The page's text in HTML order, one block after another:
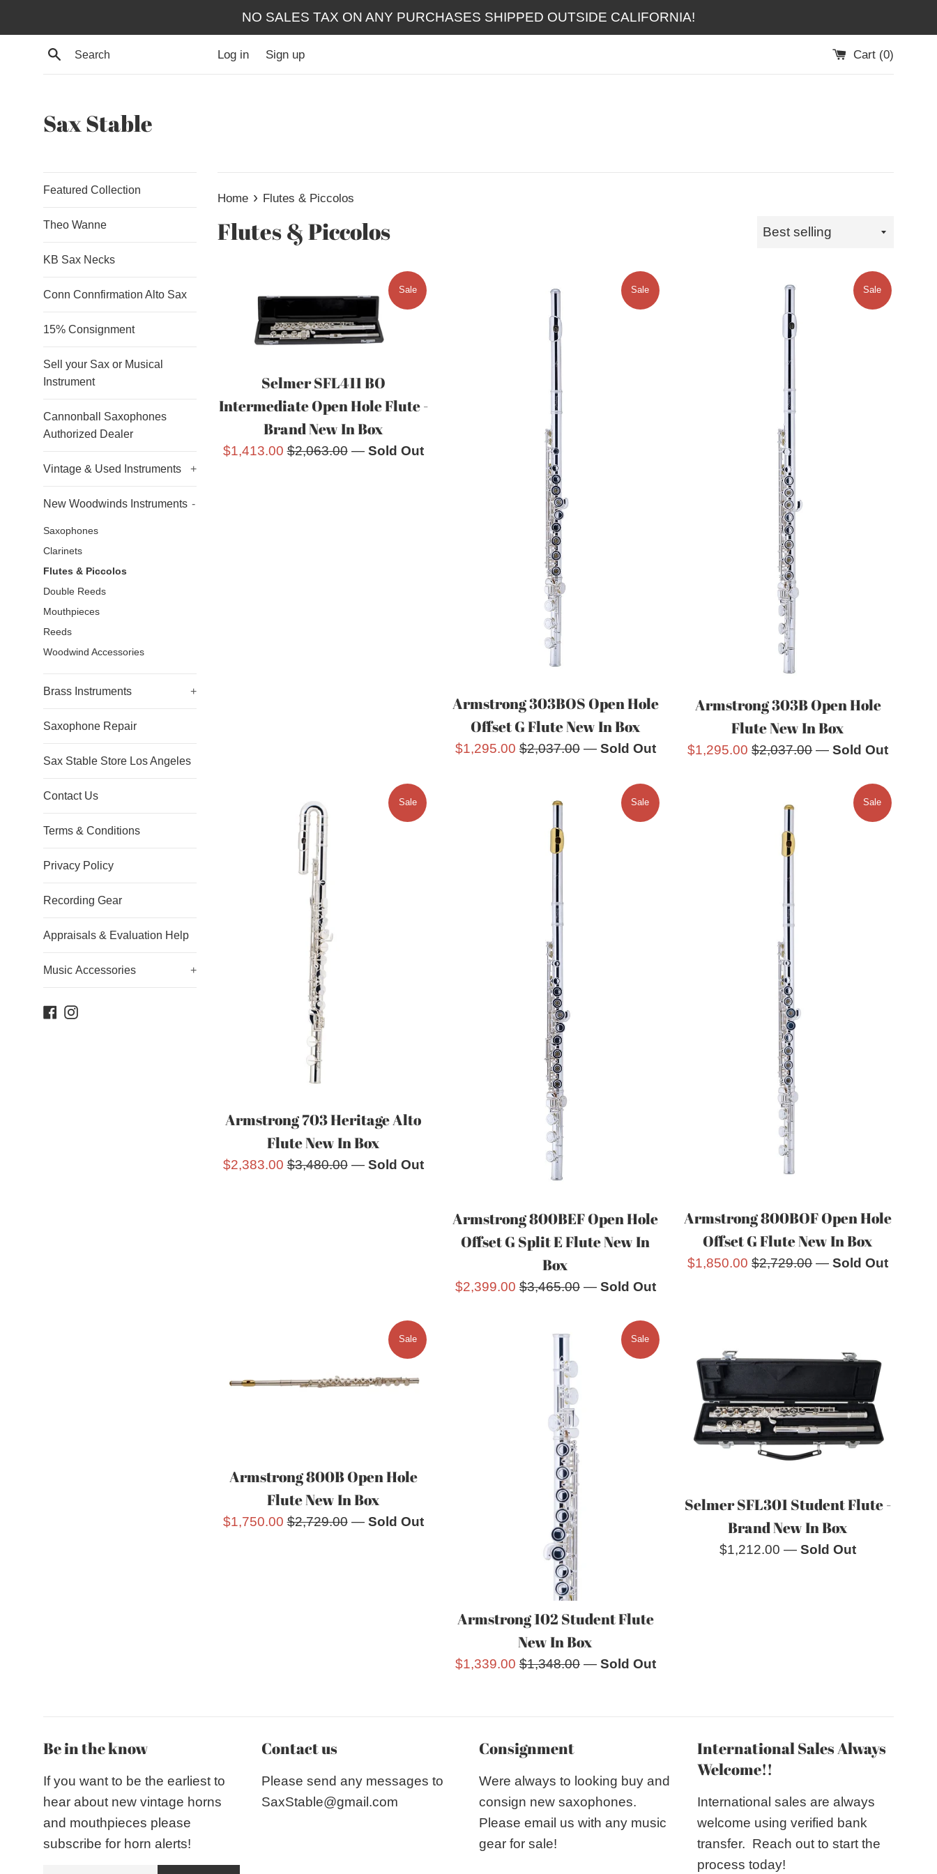
NO SALES TAX ON ANY PURCHASES SHIPPED OUTSIDE CALIFORNIA!
Search Log in Sign up Cart (0)
Sax Stable
Featured Collection
Theo Wanne
KB Sax Necks
Conn Connfirmation Alto Sax
15% Consignment
Sell your Sax or Musical
Instrument
Cannonball Saxophones
Authorized Dealer
Vintage & Used Instruments +
New Woodwinds Instruments -
Saxophones
Clarinets
Flutes & Piccolos
Double Reeds
Mouthpieces
Reeds
Woodwind Accessories
Brass Instruments +
Saxophone Repair
Sax Stable Store Los Angeles
Contact Us
Terms & Conditions
Privacy Policy
Recording Gear
Appraisals & Evaluation Help
Music Accessories +
Facebook
Instagram
Home › Flutes & Piccolos
Flutes & Piccolos
Sort
Selmer SFL411 BO
Intermediate Open Hole Flute -
Brand New In Box
Sale
$1,413.00Regular
$2,063.00
Sale
— Sold Out
Armstrong 303BOS Open Hole
Offset G Flute New In Box
Sale
$1,295.00 Regular
$2,037.00
Sale
— Sold Out
Armstrong 303B Open Hole
Flute New In Box
Sale
$1,295.00Regular
$2,037.00
Sale
—Sold Out
Armstrong 703 Heritage Alto
Flute New In Box
Sale
$2,383.00Regular
$3,480.00
Sale
— Sold Out
Armstrong 800BEF Open Hole
Offset G Split E Flute New In
Box
Sale
$2,399.00 Regular
$3,465.00
Sale
— Sold Out
Armstrong 800BOF Open Hole
Offset G Flute New In Box
Sale
$1,850.00Regular
$2,729.00
Sale
—Sold Out
Armstrong 800B Open Hole
Flute New In Box
Sale
$1,750.00Regular
$2,729.00
Sale
— Sold Out
Armstrong 102 Student Flute
New In Box
Sale
$1,339.00 Regular
$1,348.00
Sale
— Sold Out
Selmer SFL301 Student Flute -
Brand New In Box
Regular
$1,212.00—Sold Out
Be in the know
If you want to be the earliest to
hear about new vintage horns
and mouthpieces please
subscribe for horn alerts!
Contact us
Please send any messages to
SaxStable@gmail.com
Consignment
Were always to looking buy and
consign new saxophones.
Please email us with any music
gear for sale!
International Sales Always
Welcome!!
International sales are always
welcome using verified bank
transfer. Reach out to start the
process today!